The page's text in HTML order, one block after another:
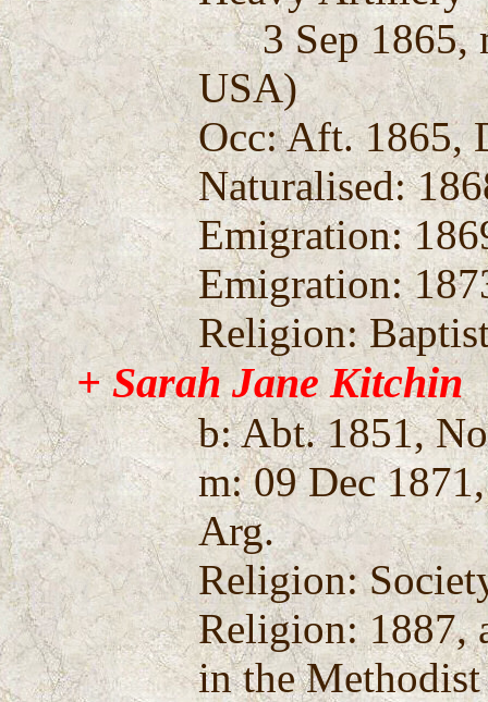
3 Sep 1865,
USA)
Occ: Aft. 1865,
Naturalised:
Emigration:
Emigration:
Religion:
+ Sarah Jane Kitchin
b: Abt. 1851,
m: 09 Dec
Arg.
Religion:
Religion: 1887,
in the